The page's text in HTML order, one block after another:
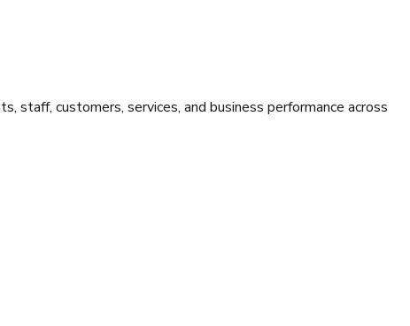
customers, services, and business performance across